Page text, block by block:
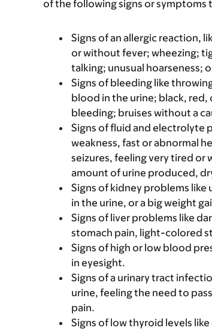
of the following signs or symptoms
Signs of an allergic reaction,
or without fever; wheezing;
talking; unusual hoarseness;
Signs of bleeding like
blood in the urine; black,
bleeding; bruises without a
Signs of fluid and electrolyte
weakness, fast or abnormal
seizures, feeling very tired or
amount of urine produced,
Signs of kidney problems like
in the urine, or a big weight
Signs of liver problems like
stomach pain, light-colored
Signs of high or low blood
in eyesight.
Signs of a urinary tract
urine, feeling the need to
pain.
Signs of low thyroid levels